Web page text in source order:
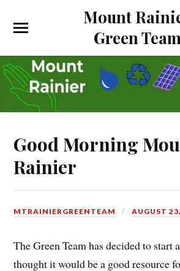
Mount
Green Team
Good Morning
Rainier
MTRAINIERGREENTEAM AUGUST
The Green Team has decided to start
thought it would be a good resource